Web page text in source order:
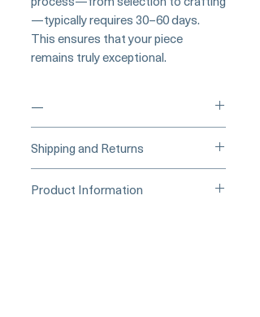
—typically requires 30–60 days.
This ensures that your piece
remains truly exceptional.
—
____Buy Securely on 1stDibs
Shipping and Returns
At Pearl Vogue, each piece is a
Product Information